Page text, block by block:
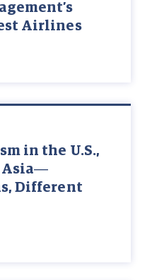
Airlines
in the U.S.,
Asia—
Different